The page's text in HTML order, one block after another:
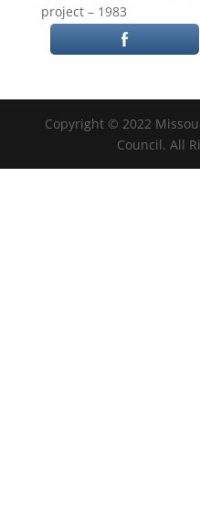
project – 1983
Copyright © 2022
Council. All